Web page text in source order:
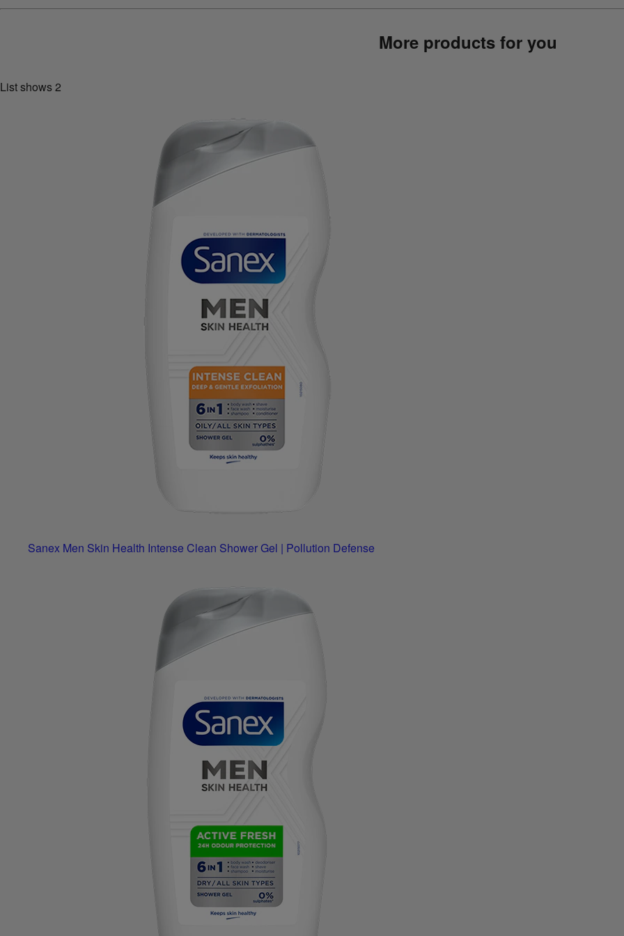
More products for you
List shows2
Sanex Men Skin Health Intense Clean Shower Gel | Pollution Defense